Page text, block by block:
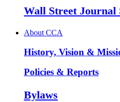
Wall Street Journal
About CCA
History, Vision &
Policies & Reports
Bylaws